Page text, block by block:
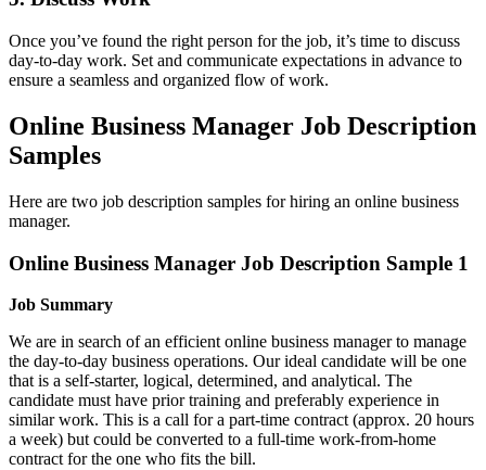
Once you’ve found the right person for the job, it’s time to discuss
day-to-day work. Set and communicate expectations in advance to
ensure a seamless and organized flow of work.
Online Business Manager Job Description
Samples
Here are two job description samples for hiring an online business
manager.
Online Business Manager Job Description Sample 1
Job Summary
We are in search of an efficient online business manager to manage
the day-to-day business operations. Our ideal candidate will be one
that is a self-starter, logical, determined, and analytical. The
candidate must have prior training and preferably experience in
similar work. This is a call for a part-time contract (approx. 20 hours
a week) but could be converted to a full-time work-from-home
contract for the one who fits the bill.